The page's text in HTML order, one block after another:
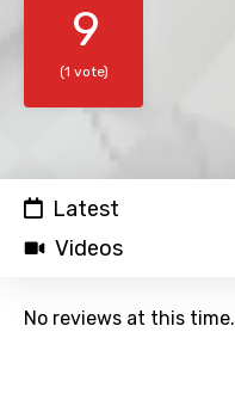
9
(1 vote)
Latest
Videos
No reviews at this time.